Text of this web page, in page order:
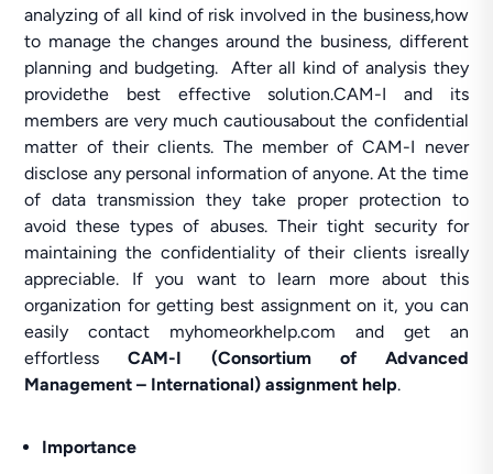
analyzing of all kind of risk involved in the business,how
to manage the changes around the business, different
planning and budgeting. After all kind of analysis they
providethe best effective solution.CAM-I and its
members are very much cautiousabout the confidential
matter of their clients. The member of CAM-I never
disclose any personal information of anyone. At the time
of data transmission they take proper protection to
avoid these types of abuses. Their tight security for
maintaining the confidentiality of their clients isreally
appreciable. If you want to learn more about this
organization for getting best assignment on it, you can
easily contact myhomeorkhelp.com and get an
effortlessCAM-I (Consortium of Advanced
Management – International) assignment help.
Importance